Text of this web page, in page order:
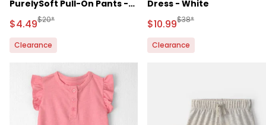
PurelySoft Pull-On Pants -
Pink/Ivory
Sale Price
$4.49Manufactured Suggested Retail Price
$20*
Clearance
Dress - White
Sale Price
$10.99Manufactured
$38*
Clearance